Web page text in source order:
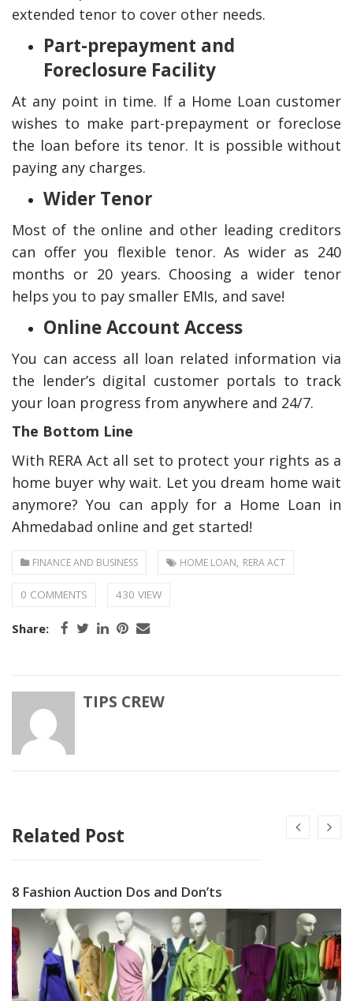
extended tenor to cover other needs.
Part-prepayment and
Foreclosure Facility
At any point in time. If a Home Loan customer
wishes to make part-prepayment or foreclose
the loan before its tenor. It is possible without
paying any charges.
Wider Tenor
Most of the online and other leading creditors
can offer you flexible tenor. As wider as 240
months or 20 years. Choosing a wider tenor
helps you to pay smaller EMIs, and save!
Online Account Access
You can access all loan related information via
the lender’s digital customer portals to track
your loan progress from anywhere and 24/7.
The Bottom Line
With RERA Act all set to protect your rights as a
home buyer why wait. Let you dream home wait
anymore? You can apply for a Home Loan in
Ahmedabad online and get started!
FINANCE AND BUSINESS HOME LOAN RERA ACT
0 COMMENTS 430 VIEW
Share:
TIPS CREW
Related Post
8 Fashion Auction Dos and Don’ts